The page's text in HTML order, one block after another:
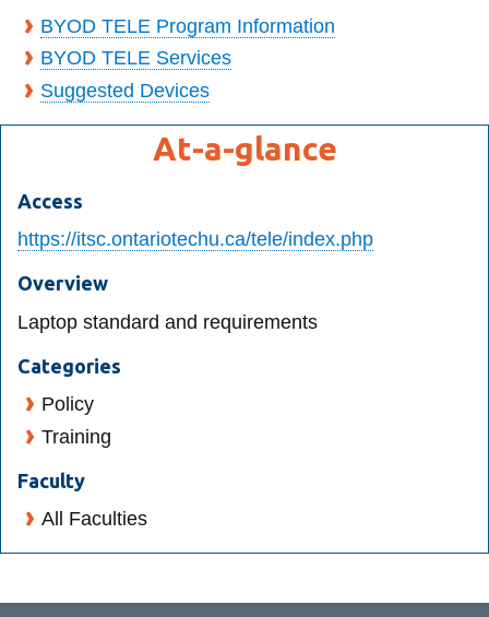
IT services
Library
BYOD TELE Program Information
BYOD TELE Services
Suggested Devices
At-a-glance
Access
https://itsc.ontariotechu.ca/tele/index.php
Overview
Laptop standard and requirements
Categories
Policy
Training
Faculty
All Faculties